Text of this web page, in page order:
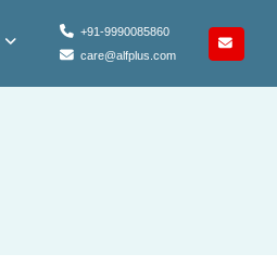
+91-9990085860
care@alfplus.com